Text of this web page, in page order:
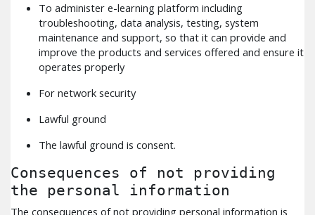
To administer e-learning platform including
troubleshooting, data analysis, testing, system
maintenance and support, so that it can provide and
improve the products and services offered and ensure it
operates properly
For network security
Lawful ground
The lawful ground is consent.
Consequences of not providing
the personal information
The consequences of not providing personal information is